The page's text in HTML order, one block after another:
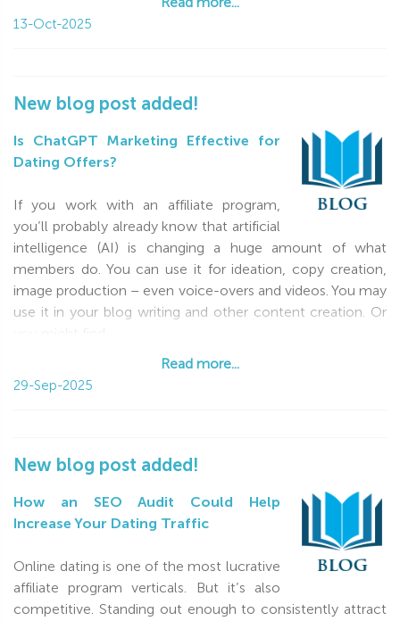
13-Oct-2025
New blog post added!
Is ChatGPT Marketing Effective for
Dating Offers?
If you work with an affiliate program,
you’ll probably already know that artificial
intelligence (AI) is changing a huge amount of what
members do. You can use it for ideation, copy creation,
image production – even voice-overs and videos. You may
use it in your blog writing and other content creation. Or
Read more...
29-Sep-2025
New blog post added!
How an SEO Audit Could Help
Increase Your Dating Traffic
Online dating is one of the most lucrative
affiliate program verticals. But it’s also
competitive. Standing out enough to consistently attract